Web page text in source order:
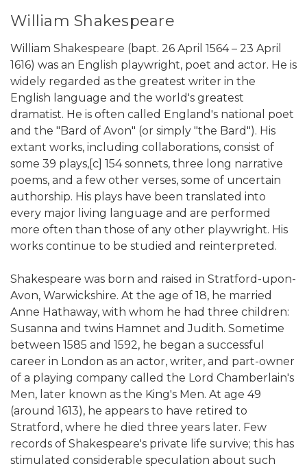
William Shakespeare
William Shakespeare (bapt. 26 April 1564 – 23 April
1616) was an English playwright, poet and actor. He is
widely regarded as the greatest writer in the
English language and the world's greatest
dramatist. He is often called England's national poet
and the "Bard of Avon" (or simply "the Bard"). His
extant works, including collaborations, consist of
some 39 plays,[c] 154 sonnets, three long narrative
poems, and a few other verses, some of uncertain
authorship. His plays have been translated into
every major living language and are performed
more often than those of any other playwright. His
works continue to be studied and reinterpreted.
Shakespeare was born and raised in Stratford-upon-
Avon, Warwickshire. At the age of 18, he married
Anne Hathaway, with whom he had three children:
Susanna and twins Hamnet and Judith. Sometime
between 1585 and 1592, he began a successful
career in London as an actor, writer, and part-owner
of a playing company called the Lord Chamberlain's
Men, later known as the King's Men. At age 49
(around 1613), he appears to have retired to
Stratford, where he died three years later. Few
records of Shakespeare's private life survive; this has
stimulated considerable speculation about such